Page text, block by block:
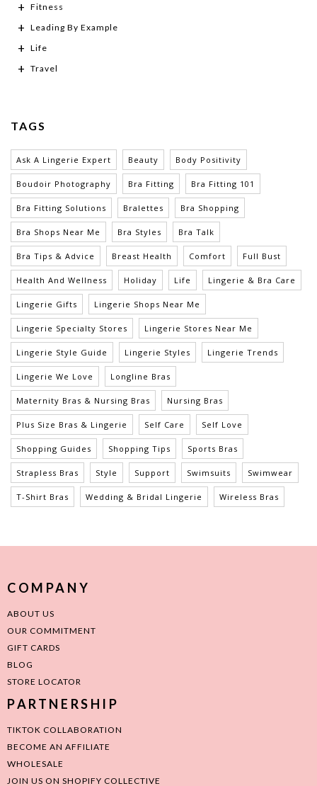
Fitness
Leading By Example
Life
Travel
TAGS
Ask A Lingerie Expert Beauty Body Positivity
Boudoir Photography Bra Fitting Bra Fitting 101
Bra Fitting Solutions Bralettes Bra Shopping
Bra Shops Near Me Bra Styles Bra Talk
Bra Tips & Advice Breast Health Comfort Full Bust
Health And Wellness Holiday Life Lingerie & Bra Care
Lingerie Gifts Lingerie Shops Near Me
Lingerie Specialty Stores Lingerie Stores Near Me
Lingerie Style Guide Lingerie Styles Lingerie Trends
Lingerie We Love Longline Bras
Maternity Bras & Nursing Bras Nursing Bras
Plus Size Bras & Lingerie Self Care Self Love
Shopping Guides Shopping Tips Sports Bras
Strapless Bras Style Support Swimsuits Swimwear
T-Shirt Bras Wedding & Bridal Lingerie Wireless Bras
COMPANY
ABOUT US
OUR COMMITMENT
GIFT CARDS
BLOG
STORE LOCATOR
PARTNERSHIP
TIKTOK COLLABORATION
BECOME AN AFFILIATE
WHOLESALE
JOIN US ON SHOPIFY COLLECTIVE